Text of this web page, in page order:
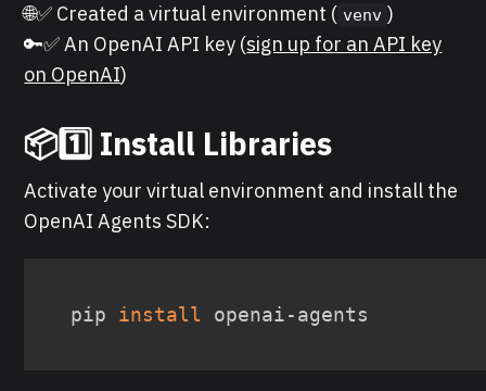
🌐✅ Created a virtual environment ( venv )
🔑✅ An OpenAI API key (sign up for an API key
on OpenAI)
📦1️⃣ Install Libraries
Activate your virtual environment and install the
OpenAI Agents SDK:
pip install